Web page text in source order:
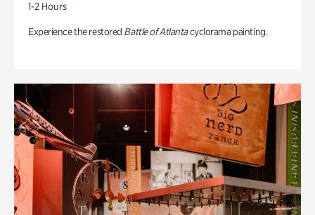
1-2 Hours
Experience the restored Battle of Atlantacyclorama painting.